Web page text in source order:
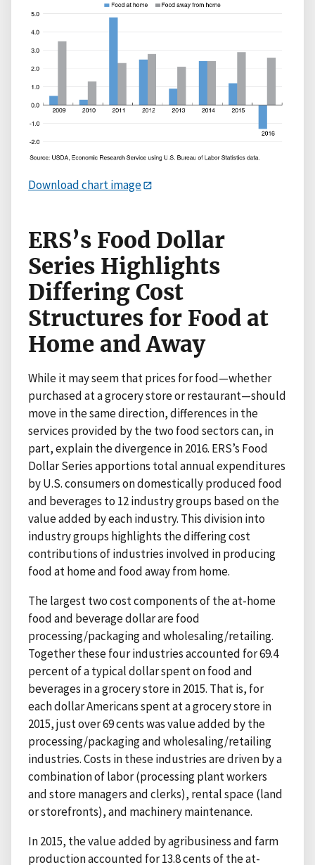
Download chart image
ERS’s Food Dollar
Series Highlights
Differing Cost
Structures for Food at
Home and Away
While it may seem that prices for food—whether
purchased at a grocery store or restaurant—should
move in the same direction, differences in the
services provided by the two food sectors can, in
part, explain the divergence in 2016. ERS’s Food
Dollar Series apportions total annual expenditures
by U.S. consumers on domestically produced food
and beverages to 12 industry groups based on the
value added by each industry. This division into
industry groups highlights the differing cost
contributions of industries involved in producing
food at home and food away from home.
The largest two cost components of the at-home
food and beverage dollar are food
processing/packaging and wholesaling/retailing.
Together these four industries accounted for 69.4
percent of a typical dollar spent on food and
beverages in a grocery store in 2015. That is, for
each dollar Americans spent at a grocery store in
2015, just over 69 cents was value added by the
processing/packaging and wholesaling/retailing
industries. Costs in these industries are driven by a
combination of labor (processing plant workers
and store managers and clerks), rental space (land
or storefronts), and machinery maintenance.
In 2015, the value added by agribusiness and farm
production accounted for 13.8 cents of the at-